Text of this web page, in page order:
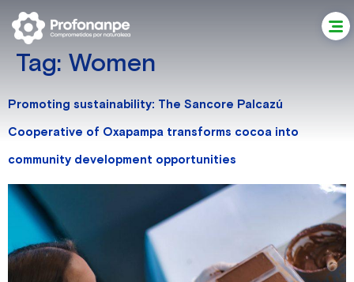
Tag: Women
Promoting sustainability: The Sancore Palcazú
Cooperative of Oxapampa transforms cocoa into
community development opportunities